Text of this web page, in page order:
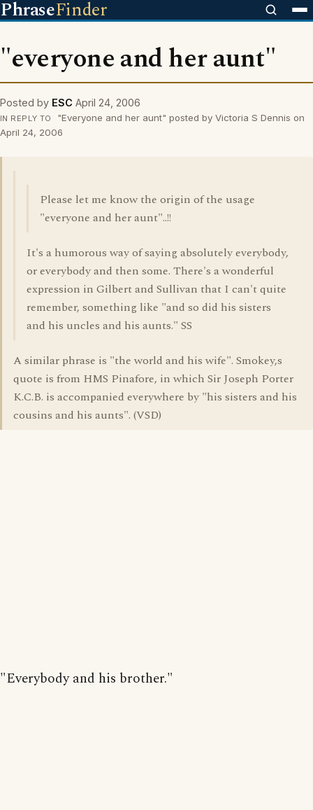
PhraseFinder
"everyone and her aunt"
Posted by ESC April 24, 2006
IN REPLY TO
"Everyone and her aunt" posted by Victoria S Dennis on
April 24, 2006
Please let me know the origin of the usage
"everyone and her aunt"..!!
It's a humorous way of saying absolutely everybody,
or everybody and then some. There's a wonderful
expression in Gilbert and Sullivan that I can't quite
remember, something like "and so did his sisters
and his uncles and his aunts." SS
A similar phrase is "the world and his wife". Smokey,s
quote is from HMS Pinafore, in which Sir Joseph Porter
K.C.B. is accompanied everywhere by "his sisters and his
cousins and his aunts". (VSD)
"Everybody and his brother."